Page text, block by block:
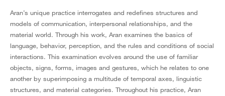
Aran’s unique practice interrogates and redefines structures and
models of communication, interpersonal relationships, and the
material world. Through his work, Aran examines the basics of
language, behavior, perception, and the rules and conditions of social
interactions. This examination evolves around the use of familiar
objects, signs, forms, images and gestures, which he relates to one
another by superimposing a multitude of temporal axes, linguistic
structures, and material categories. Throughout his practice, Aran